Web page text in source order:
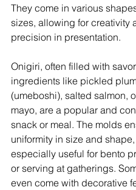
They come in various
sizes, allowing for creativity
precision in presentation.
Onigiri, often filled with
ingredients like pickled
(umeboshi), salted salmon,
mayo, are a popular and
snack or meal. The molds
uniformity in size and
especially useful for bento
or serving at gatherings.
even come with decorative